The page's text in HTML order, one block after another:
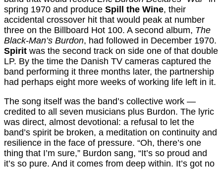
spring 1970 and produce Spill the Wine, their
accidental crossover hit that would peak at number
three on the Billboard Hot 100. A second album, The
Black-Man’s Burdon, had followed in December 1970.
Spirit was the second track on side one of that double
LP. By the time the Danish TV cameras captured the
band performing it three months later, the partnership
had perhaps eight more weeks of working life left in it.
The song itself was the band’s collective work —
credited to all seven musicians plus Burdon. The lyric
was direct, almost devotional: a refusal to let the
band’s spirit be broken, a meditation on continuity and
resilience in the face of pressure. “Oh, there’s one
thing that I’m sure,” Burdon sang, “It’s so proud and
it’s so pure. And it comes from deep within. It’s got no